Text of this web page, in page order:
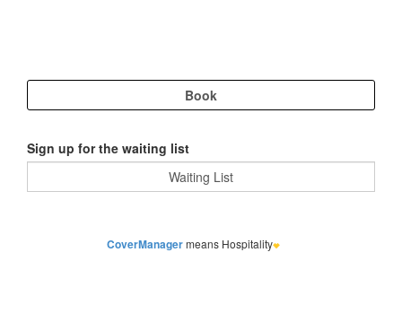
Sign up for the waiting list
CoverManagermeans Hospitality